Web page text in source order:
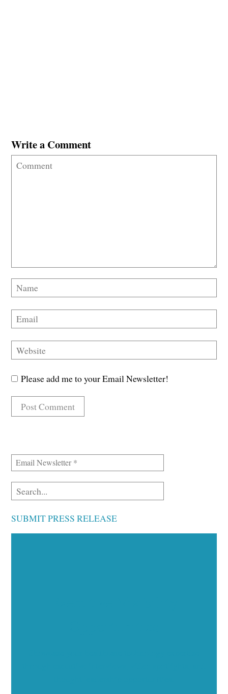
Write a Comment
Please add me to your Email Newsletter!
SUBMIT PRESS RELEASE